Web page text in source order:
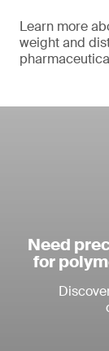
Learn more
weight and
Need
for